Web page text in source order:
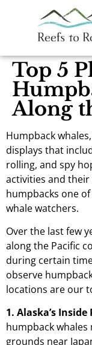
Top 5
Along
Humpback
displays that
rolling, and spy
activities and
humpbacks one
whale watchers.
Over the last few
along the Pacific
during certain
observe
locations are our
1. Alaska’s Inside
humpback
grounds near